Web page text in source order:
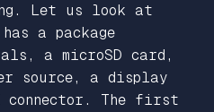
Let us look at
a package
a microSD card,
source, a display
connector. The first